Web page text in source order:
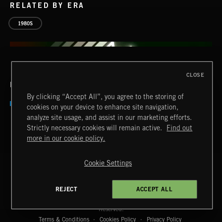
RELATED BY ERA
1980S
RELATED BY COUNTRY
Extreme Music
Copyright © 2026 Extreme Music Library Ltd. All Rights
Reserved.
Terms & Conditions
Cookies Policy Privacy Policy
By clicking “Accept All”, you agree to the storing of
cookies on your device to enhance site navigation,
analyze site usage, and assist in our marketing efforts.
Strictly necessary cookies will remain active.
Find out
more in our cookie policy.
Cookie Settings
REJECT ACCEPT ALL
CLOSE